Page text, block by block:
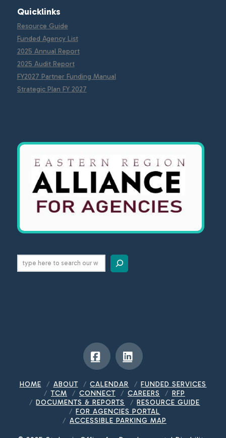
Quicklinks
Resource Guide
Funded Agency List
2025 Annual Report
2025 Audit Report
FY2027 Partner Funding Manual
Strategic Plan FY 2027
Search
FacebookLinkedIn
HOME ABOUT CALENDAR
FUNDED SERVICES
TCM
CONNECT CAREERS
RFP
DOCUMENTS & REPORTS
RESOURCE GUIDE
FOR AGENCIES PORTAL
ACCESSIBLE PARKING MAP